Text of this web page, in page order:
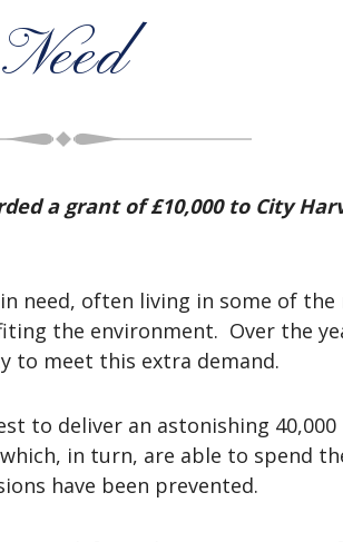
Need
a grant of £10,000 to City
need, often living in some of
the environment. Over the
to meet this extra demand.
to deliver an astonishing
in turn, are able to spend
have been prevented.